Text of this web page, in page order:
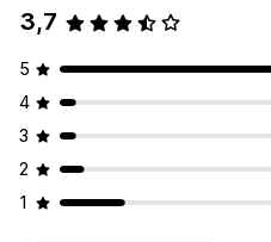
3,7
5
4
3
2
1